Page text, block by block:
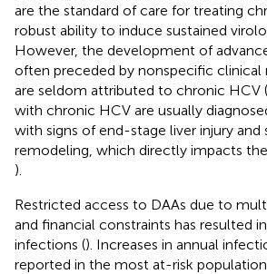
are the standard of care for treating
robust ability to induce sustained
However, the development of
often preceded by nonspecific clinical
are seldom attributed to chronic HCV (
with chronic HCV are usually
with signs of end-stage liver injury and
remodeling, which directly impacts
).
Restricted access to DAAs due to
and financial constraints has resulted
infections (). Increases in annual
reported in the most at-risk